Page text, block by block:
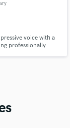
voice with a
professionally